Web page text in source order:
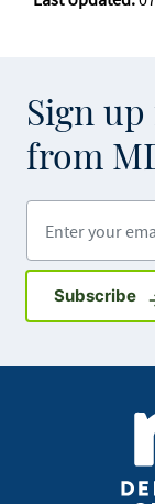
Sign
from
Subscribe